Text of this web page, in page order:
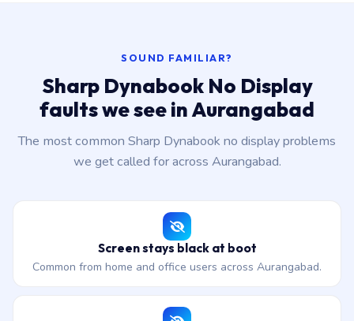
SOUND FAMILIAR?
Sharp Dynabook No Display
faults we see in Aurangabad
The most common Sharp Dynabook no display problems
we get called for across Aurangabad.
Screen stays black at boot
Common from home and office users across Aurangabad.